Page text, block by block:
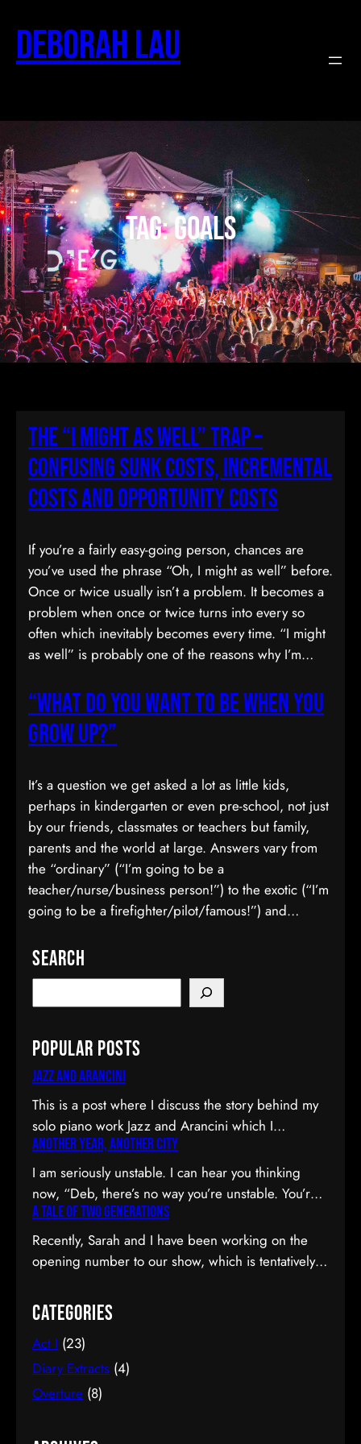
Deborah Lau
Tag:goals
The “I Might As Well” Trap –
Confusing Sunk Costs, Incremental
Costs and Opportunity Costs
If you’re a fairly easy-going person, chances are
you’ve used the phrase “Oh, I might as well” before.
Once or twice usually isn’t a problem. It becomes a
problem when once or twice turns into every so
often which inevitably becomes every time. “I might
as well” is probably one of the reasons why I’m…
“What Do You Want To Be When You
Grow Up?”
It’s a question we get asked a lot as little kids,
perhaps in kindergarten or even pre-school, not just
by our friends, classmates or teachers but family,
parents and the world at large. Answers vary from
the “ordinary” (“I’m going to be a
teacher/nurse/business person!”) to the exotic (“I’m
going to be a firefighter/pilot/famous!”) and…
Search
Popular Posts
Jazz and Arancini
This is a post where I discuss the story behind my
solo piano work Jazz and Arancini which I
premiered at the Composers Collective Spring
2015 concert. You can skip the reflection and go
straight to the background on this piece, the audio
and video recordings or program notes. April’s
been a pretty emotional month…
Another Year, Another City
I am seriously unstable. I can hear you thinking
now, “Deb, there’s no way you’re unstable. You’re:
a) married; b) you’ve been at the same job since
high school; and c) you have this crazy twenty-year
plan to boot.” I can see why you would be
A Tale of Two Generations
Recently, Sarah and I have been working on the
opening number to our show, which is tentatively
number tmr @MTFmusicals's Factory Salon
tomorrow w/@AdamGwon – a fan since I saw
Ordinary Days @darlotheatre! — Deborah Lau |
Paper Tiger YouTube channel (@DeborahLau)
March 26, 2015 We recently…
Categories
Act I (23)
Diary Extracts (4)
Overture (8)